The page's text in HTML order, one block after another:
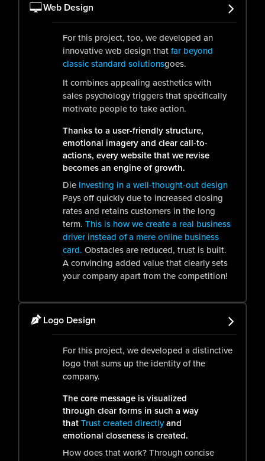
Web Design
For this project, too, we developed an
innovative web design thatfar beyond
classic standard solutionsgoes.
It combines appealing aesthetics with
sales psychology triggers that specifically
motivate people to take action.
Thanks to a user-friendly structure,
emotional imagery and clear call-to-
actions, every website that we revise
becomes an engine of growth.
Die Investing in a well-thought-out design
Pays off quickly due to increased closing
rates and retains customers in the long
term.This is how we create a real business
driver instead of a mere online business
card. Obstacles are reduced, trust is built.
A convincing added value that clearly sets
your company apart from the competition!
Logo Design
For this project, we developed a distinctive
logo that sums up the identity of the
company.
The core message is visualized
through clear forms in such a way
thatTrust created directlyand
emotional closeness is created.
How does that work? Through concise